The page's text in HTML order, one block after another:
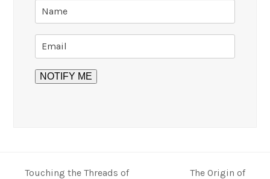
Touching the Threads of
The Origin of